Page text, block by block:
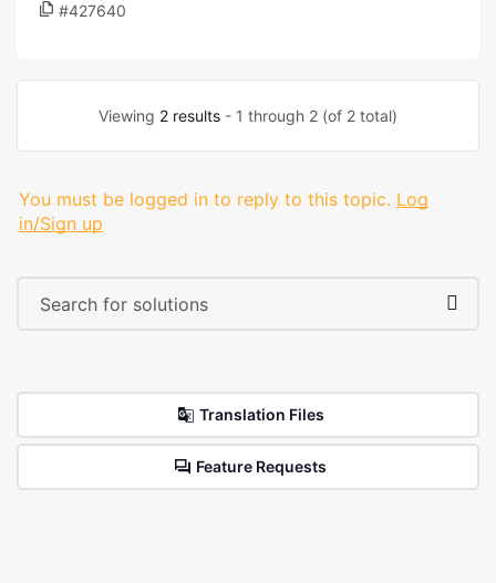
#427640
Viewing 2 results - 1 through 2 (of 2 total)
You must be logged in to reply to this topic. Log
in/Sign up
Translation Files
Feature Requests